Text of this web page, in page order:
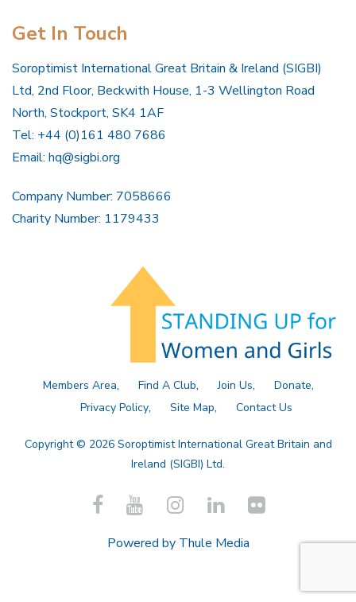
Get In Touch
Soroptimist International Great Britain & Ireland (SIGBI)
Ltd, 2nd Floor, Beckwith House, 1-3 Wellington Road
North, Stockport, SK4 1AF
Tel: +44 (0)161 480 7686
Email: hq@sigbi.org
Company Number: 7058666
Charity Number: 1179433
Members Area Find A Club Join Us
Donate
Privacy Policy
Site Map Contact Us
Copyright © 2026 Soroptimist International Great Britain and
Ireland (SIGBI) Ltd.
Powered by Thule Media